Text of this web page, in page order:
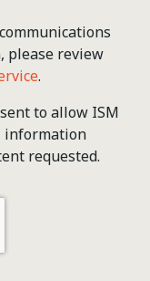
please review
.
to allow ISM
information
requested.